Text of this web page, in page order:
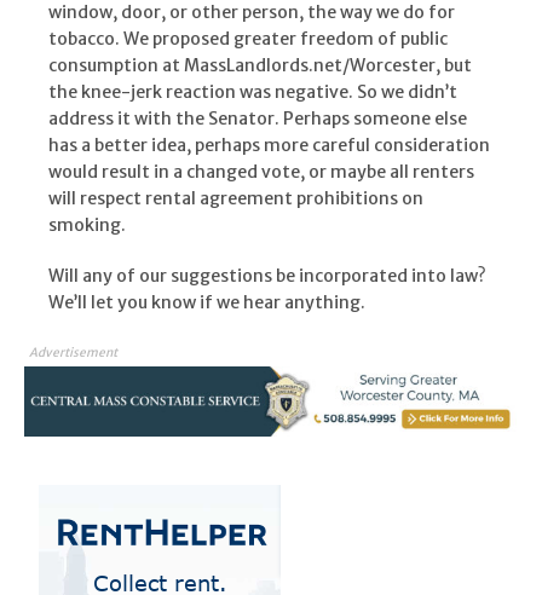
window, door, or other person, the way we do for
tobacco. We proposed greater freedom of public
consumption at MassLandlords.net/Worcester, but
the knee-jerk reaction was negative. So we didn’t
address it with the Senator. Perhaps someone else
has a better idea, perhaps more careful consideration
would result in a changed vote, or maybe all renters
will respect rental agreement prohibitions on
smoking.
Will any of our suggestions be incorporated into law?
We’ll let you know if we hear anything.
Advertisement